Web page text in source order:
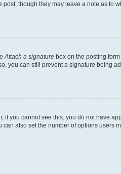
though they may leave a note as to
Attach a signature box on the posting
you can still prevent a signature being
you cannot see this, you do not have
also set the number of options users